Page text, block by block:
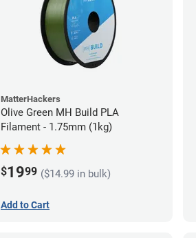
MatterHackers
Olive Green MH Build PLA
Filament - 1.75mm (1kg)
$1999 ($14.99 in bulk)
Add to Cart